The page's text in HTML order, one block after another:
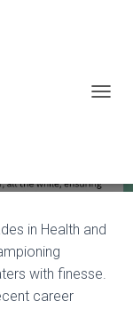
G
E
A
Anne
in Health and
with finesse.
career